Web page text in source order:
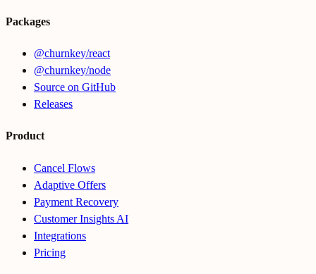
Packages
@churnkey/react
@churnkey/node
Source on GitHub
Releases
Product
Cancel Flows
Adaptive Offers
Payment Recovery
Customer Insights AI
Integrations
Pricing